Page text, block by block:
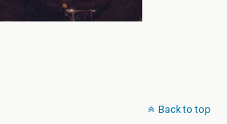
Back to top